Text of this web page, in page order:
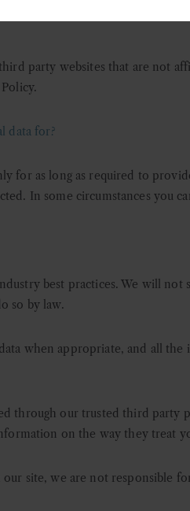
party websites that are not
data for?
for as long as required to
In some circumstances you
best practices. We will
so by law.
when appropriate, and all
through our trusted third party
on the way they treat
site, we are not responsible